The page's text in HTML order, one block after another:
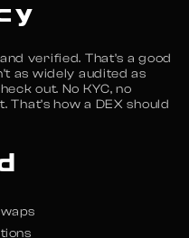
verified. That’s a good
as widely audited as
out. No KYC, no
how a DEX should